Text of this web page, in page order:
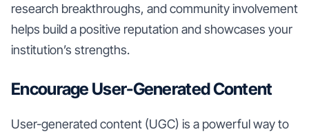
research breakthroughs, and community involvement
helps build a positive reputation and showcases your
institution’s strengths.
Encourage User-Generated Content
User-generated content (UGC) is a powerful way to